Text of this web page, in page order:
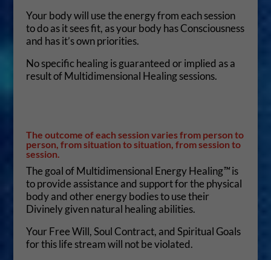
Your body will use the energy from each session
to do as it sees fit, as your body has Consciousness
and has it’s own priorities.
No specific healing is guaranteed or implied as a
result of Multidimensional Healing sessions.
The outcome of each session varies from person to
person, from situation to situation, from session to
session.
The goal of Multidimensional Energy Healing™is
to provide assistance and support for the physical
body and other energy bodies to use their
Divinely given natural healing abilities.
Your Free Will, Soul Contract, and Spiritual Goals
for this life stream will not be violated.